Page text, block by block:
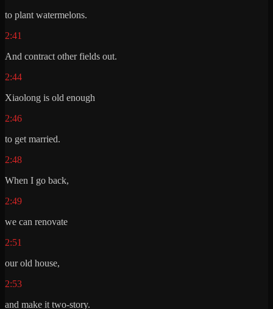
to plant watermelons.
2:41
And contract other fields out.
2:44
Xiaolong is old enough
2:46
to get married.
2:48
When I go back,
2:49
we can renovate
2:51
our old house,
2:53
and make it two-story.